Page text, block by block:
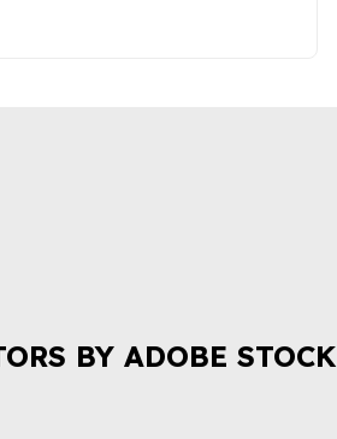
BY ADOBE STOCK